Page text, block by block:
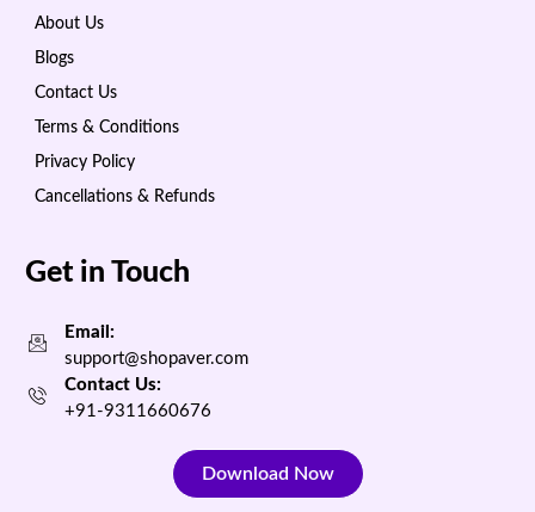
About Us
Blogs
Contact Us
Terms & Conditions
Privacy Policy
Cancellations & Refunds
Get in Touch
Email:
support@shopaver.com
Contact Us:
+91-9311660676
Download Now